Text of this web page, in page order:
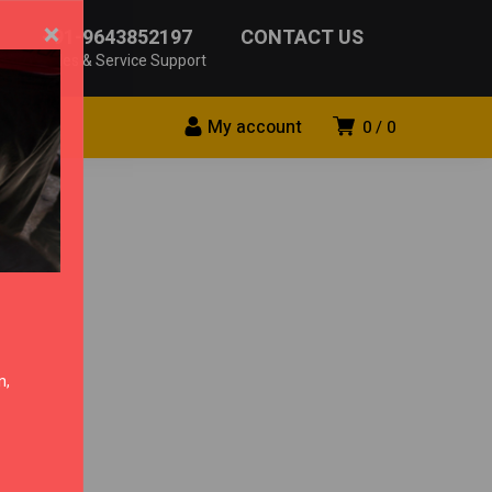
+91-9643852197
Sales & Service Support
CONTACT US
0 0
My account
×